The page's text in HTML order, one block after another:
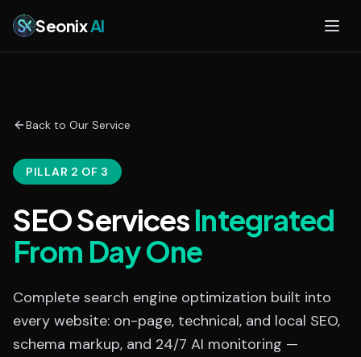
SeonixAI
Back to Our Service
PILLAR 2 OF 3
SEO ServicesIntegrated
From Day One
Complete search engine optimization built into
every website: on-page, technical, and local SEO,
schema markup, and 24/7 AI monitoring —